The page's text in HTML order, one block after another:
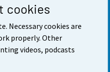
cookies
Necessary cookies are
properly. Other
videos, podcasts